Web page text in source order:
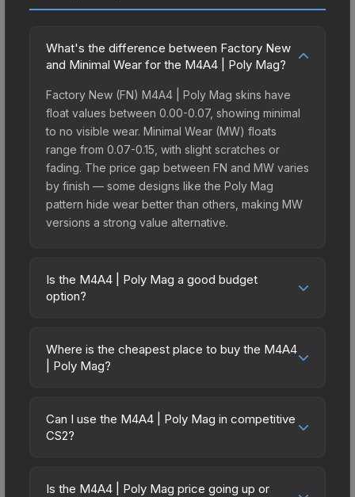
What's the difference between Factory New
and Minimal Wear for the M4A4 | Poly Mag?
Factory New (FN) M4A4 | Poly Mag skins have
float values between 0.00-0.07, showing minimal
to no visible wear. Minimal Wear (MW) floats
range from 0.07-0.15, with slight scratches or
fading. The price gap between FN and MW varies
by finish — some designs like the Poly Mag
pattern hide wear better than others, making MW
versions a strong value alternative.
Is the M4A4 | Poly Mag a good budget
option?
friendly choice. Priced affordably, it offers the
Poly Mag aesthetic without breaking the bank.
on multiple skins rather than one expensive item.
The lower price point also means less financial
Where is the cheapest place to buy the M4A4
| Poly Mag?
marketplaces due to fees, regional pricing, and
seller competition. This skin can be obtained by
Community Market charges 15% fees, while third-
Can I use the M4A4 | Poly Mag in competitive
CS2?
Mag are purely cosmetic and can be used in all
Is the M4A4 | Poly Mag price going up or